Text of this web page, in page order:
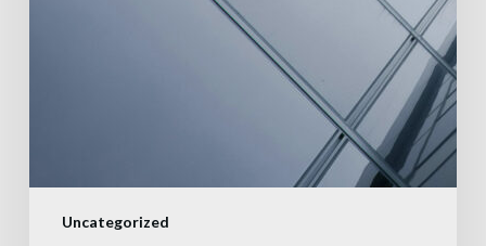
Uncategorized